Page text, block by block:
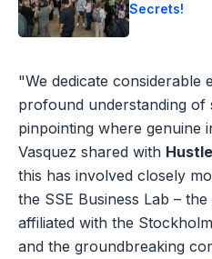
Secrets!
"We dedicate considerable
profound understanding of
pinpointing where genuine
Vasquez shared with
this has involved closely
the SSE Business Lab –
affiliated with the
and the groundbreaking